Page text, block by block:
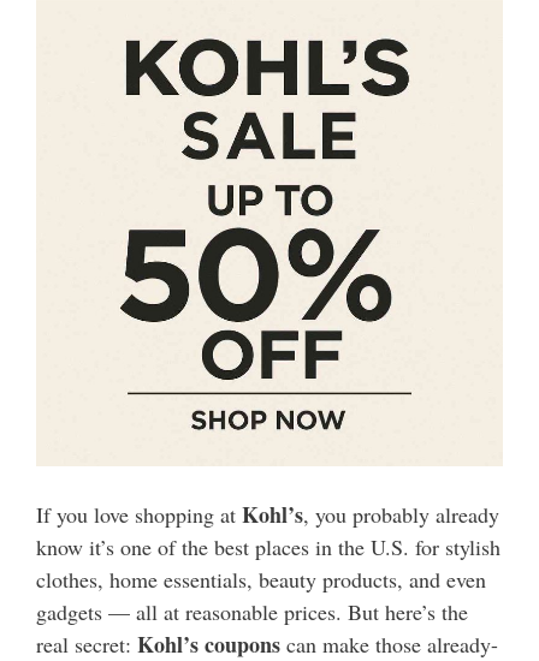
If you love shopping at Kohl’s, you probably already
know it’s one of the best places in the U.S. for stylish
clothes, home essentials, beauty products, and even
gadgets — all at reasonable prices. But here’s the
real secret: Kohl’s coupons can make those already-